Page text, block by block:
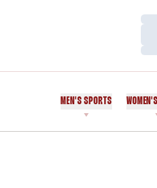
MEN'S SPORTS